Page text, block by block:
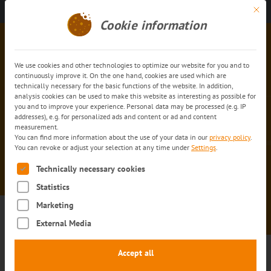
trans-o-flex info service:
Confirmation of registration
Thank you for registering for the
Mit
Cookie information
We use cookies and other technologies to optimize our website for you and to
continuously improve it. On the one hand, cookies are used which are
technically necessary for the basic functions of the website. In addition,
analysis cookies can be used to make this website as interesting as possible for
you and to improve your experience. Personal data may be processed (e.g. IP
addresses), e.g. for personalized ads and content or ad and content
measurement.
You can find more information about the use of your data in our privacy policy.
You can revoke or adjust your selection at any time under Settings.
The following is a list of service groups for which consent
Technically necessary cookies
Statistics
Marketing
External Media
Accept all